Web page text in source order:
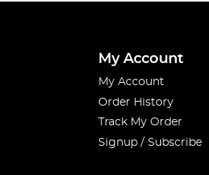
My Account
My Account
Order History
Track My Order
Signup / Subscribe